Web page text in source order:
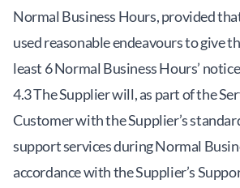
Normal Business Hours, provided
used reasonable endeavours to give
least 6 Normal Business Hours’
4.3 The Supplier will, as part of the
Customer with the Supplier’s
support services during Normal
accordance with the Supplier’s